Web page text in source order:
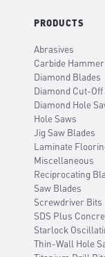
PRODUCTS
Abrasives
Carbide
Diamond Blades
Diamond Cut-Off
Diamond Hole
Hole Saws
Jig Saw Blades
Laminate
Miscellaneous
Reciprocating
Saw Blades
Screwdriver Bits
SDS Plus
Starlock
Thin-Wall Hole